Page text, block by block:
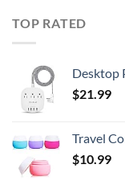
TOP RATED
Desktop Power Strip with 3
$21.99
Travel Containers for Toiletries,
$10.99